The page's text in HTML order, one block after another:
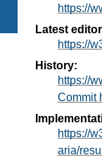
https://
Latest
https://
History:
https://
Commit
https://
aria/